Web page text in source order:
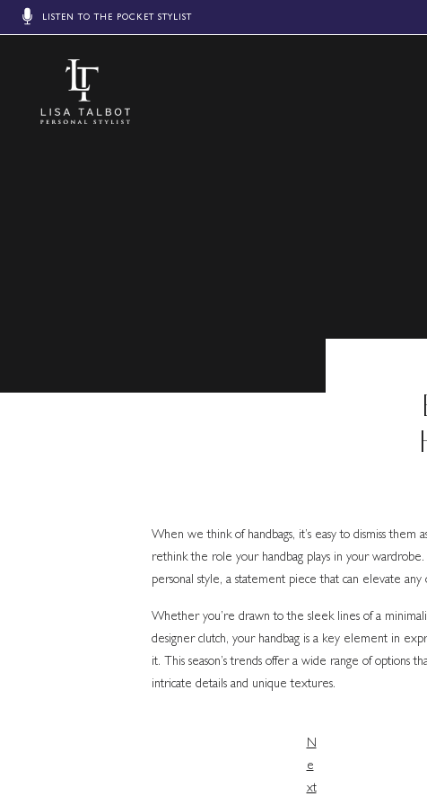
LISTEN TO THE POCKET STYLIST
When we think of handbags, it’s easy to dismiss them
rethink the role your handbag plays in your
personal style, a statement piece that can elevate
Whether you’re drawn to the sleek lines of a
designer clutch, your handbag is a key element in
it. This season’s trends offer a wide range of
intricate details and unique textures.
N
e
xt